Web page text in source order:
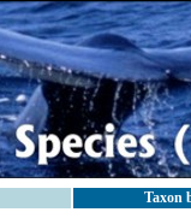
Taxon